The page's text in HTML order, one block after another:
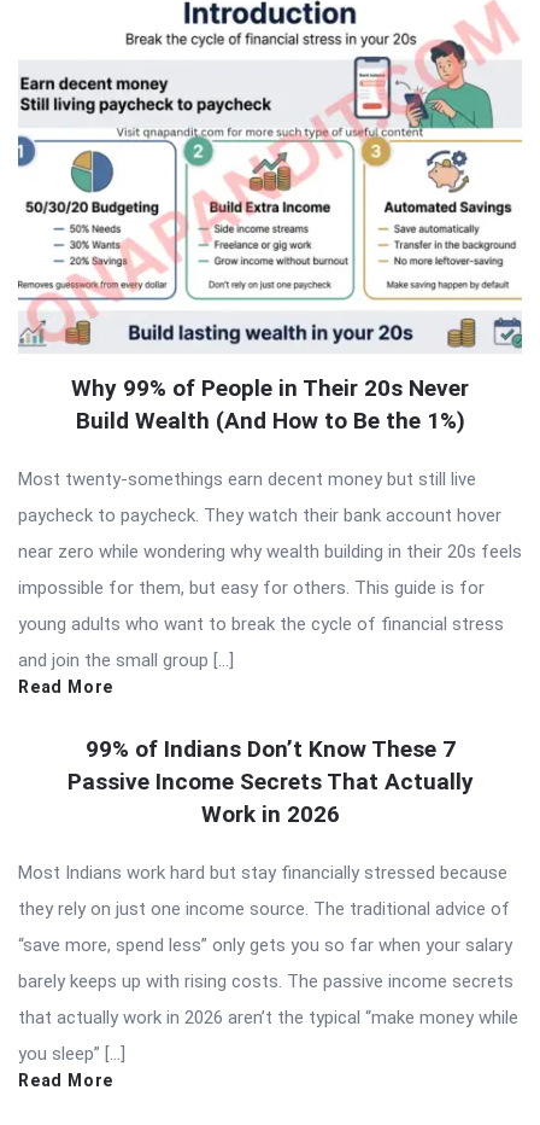
Why 99% of People in Their 20s Never
Build Wealth (And How to Be the 1%)
Most twenty-somethings earn decent money but still live
paycheck to paycheck. They watch their bank account hover
near zero while wondering why wealth building in their 20s feels
impossible for them, but easy for others. This guide is for
young adults who want to break the cycle of financial stress
and join the small group […]
Read More
99% of Indians Don’t Know These 7
Passive Income Secrets That Actually
Work in 2026
Most Indians work hard but stay financially stressed because
they rely on just one income source. The traditional advice of
“save more, spend less” only gets you so far when your salary
barely keeps up with rising costs. The passive income secrets
that actually work in 2026 aren’t the typical “make money while
you sleep” […]
Read More